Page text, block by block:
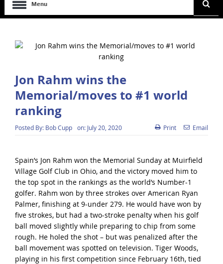
Menu
Jon Rahm wins the
Memorial/moves to #1 world
ranking
Posted By: Bob Cupp on: July 20, 2020 Print Email
Spain’s Jon Rahm won the Memorial Sunday at Muirfield
Village Golf Club in Ohio, and the victory moved him to
the top spot in the rankings as the world’s Number-1
golfer. Rahm won by three strokes over American Ryan
Palmer, finishing at 9-under 279. He would have won by
five strokes, but had a two-stroke penalty when his golf
ball moved slightly while preparing to chip from some
rough. He holed the shot – but was penalized after the
ball movement was spotted on television. Tiger Woods,
playing in his first competition since February 16th, tied